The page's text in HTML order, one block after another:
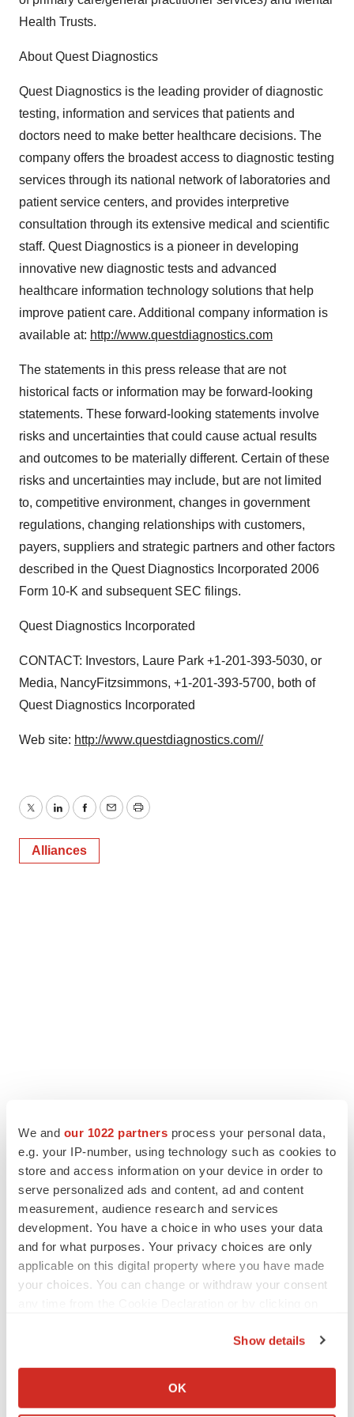
We and our 1022 partners process your personal data,
e.g. your IP-number, using technology such as cookies to
store and access information on your device in order to
serve personalized ads and content, ad and content
measurement, audience research and services
development. You have a choice in who uses your data
and for what purposes. Your privacy choices are only
applicable on this digital property where you have made
your choices. You can change or withdraw your consent
Collect information about your geographical location
Show details
OK
Health Trusts.
About Quest Diagnostics
Quest Diagnostics is the leading provider of diagnostic
testing, information and services that patients and
doctors need to make better healthcare decisions. The
company offers the broadest access to diagnostic testing
services through its national network of laboratories and
patient service centers, and provides interpretive
consultation through its extensive medical and scientific
staff. Quest Diagnostics is a pioneer in developing
innovative new diagnostic tests and advanced
healthcare information technology solutions that help
improve patient care. Additional company information is
available at: http://www.questdiagnostics.com
The statements in this press release that are not
historical facts or information may be forward-looking
statements. These forward-looking statements involve
risks and uncertainties that could cause actual results
and outcomes to be materially different. Certain of these
risks and uncertainties may include, but are not limited
to, competitive environment, changes in government
regulations, changing relationships with customers,
payers, suppliers and strategic partners and other factors
described in the Quest Diagnostics Incorporated 2006
Form 10-K and subsequent SEC filings.
Quest Diagnostics Incorporated
CONTACT: Investors, Laure Park +1-201-393-5030, or
Media, NancyFitzsimmons, +1-201-393-5700, both of
Quest Diagnostics Incorporated
Web site: http://www.questdiagnostics.com//
TwitterLinkedInFacebook
EmailPrint
Alliances